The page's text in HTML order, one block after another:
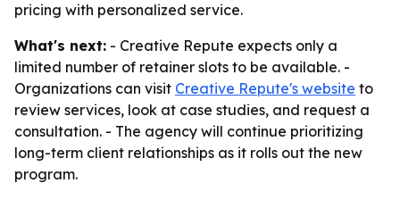
pricing with personalized service.
What's next: - Creative Repute expects only a
limited number of retainer slots to be available. -
Organizations can visit Creative Repute's website to
review services, look at case studies, and request a
consultation. - The agency will continue prioritizing
long-term client relationships as it rolls out the new
program.